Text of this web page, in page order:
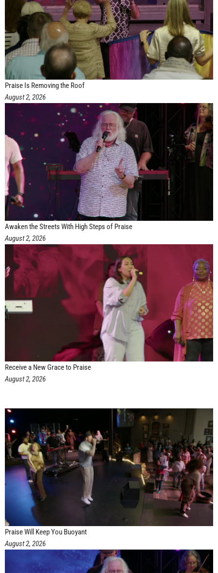
Praise Is Removing the Roof
August 2, 2026
Awaken the Streets With High Steps of Praise
August 2, 2026
Receive a New Grace to Praise
August 2, 2026
Praise Will Keep You Buoyant
August 2, 2026